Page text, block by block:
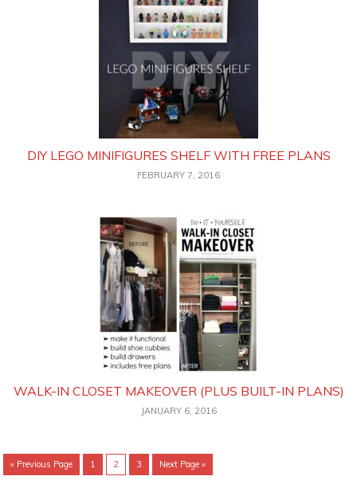
DIY LEGO MINIFIGURES SHELF WITH FREE PLANS
FEBRUARY 7, 2016
WALK-IN CLOSET MAKEOVER (PLUS BUILT-IN PLANS)
JANUARY 6, 2016
« Go
to
Previous Page
Go
to
1
Go
to
2
Go
to
3
Go
to
Next Page »